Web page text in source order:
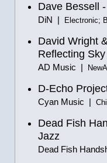
Dave Bessell
DiN | Electronic;
David Wright
Reflecting Sky
AD Music |
D-Echo
Cyan Music |
Dead Fish
Jazz
Dead Fish